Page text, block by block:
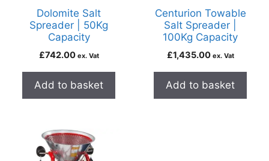
Dolomite Salt
Spreader | 50Kg
Capacity
£742.00 ex. Vat
Add to basket
Centurion Towable
Salt Spreader |
100Kg Capacity
£1,435.00 ex. Vat
Add to basket